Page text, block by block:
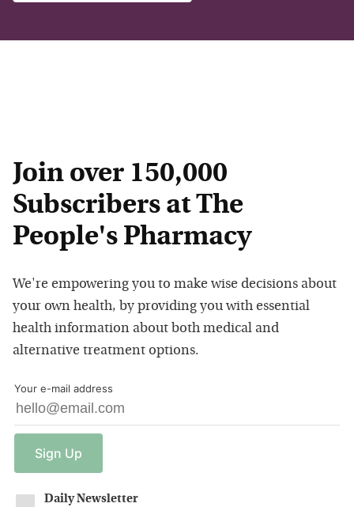
Join over 150,000
Subscribers at The
People's Pharmacy
We're empowering you to make wise decisions about
your own health, by providing you with essential
health information about both medical and
alternative treatment options.
Your e-mail address
Sign Up
Daily Newsletter